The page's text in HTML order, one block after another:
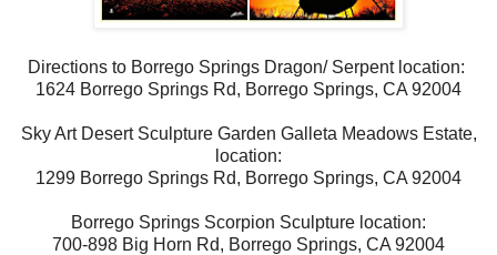
Directions to Borrego Springs Dragon/ Serpent location:
1624 Borrego Springs Rd, Borrego Springs, CA 92004
Sky Art Desert Sculpture Garden Galleta Meadows Estate,
location:
1299 Borrego Springs Rd, Borrego Springs, CA 92004
Borrego Springs Scorpion Sculpture location:
700-898 Big Horn Rd, Borrego Springs, CA 92004